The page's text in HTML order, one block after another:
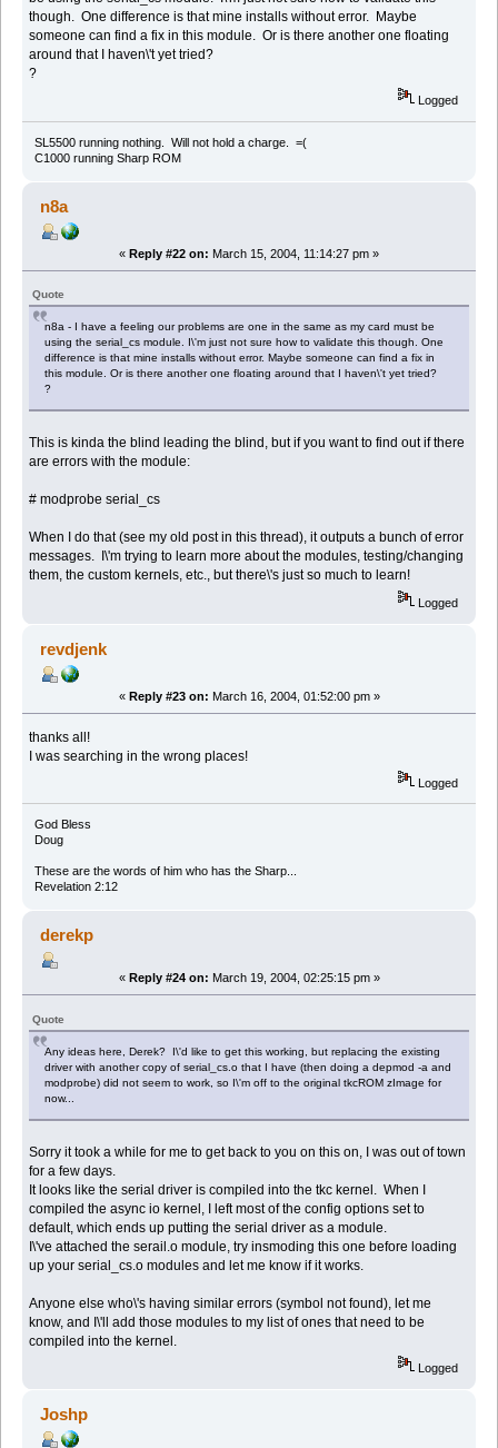
though. One difference is that mine installs without error. Maybe
someone can find a fix in this module. Or is there another one floating
around that I haven\'t yet tried?
?
Logged
SL5500 running nothing. Will not hold a charge. =(
C1000 running Sharp ROM
n8a
« Reply #22 on: March 15, 2004, 11:14:27 pm »
Quote
n8a - I have a feeling our problems are one in the same as my card must be
using the serial_cs module. I\'m just not sure how to validate this though. One
difference is that mine installs without error. Maybe someone can find a fix in
this module. Or is there another one floating around that I haven\'t yet tried?
?
This is kinda the blind leading the blind, but if you want to find out if there
are errors with the module:
# modprobe serial_cs
When I do that (see my old post in this thread), it outputs a bunch of error
messages. I\'m trying to learn more about the modules, testing/changing
them, the custom kernels, etc., but there\'s just so much to learn!
Logged
revdjenk
« Reply #23 on: March 16, 2004, 01:52:00 pm »
thanks all!
I was searching in the wrong places!
Logged
God Bless
Doug
These are the words of him who has the Sharp...
Revelation 2:12
derekp
« Reply #24 on: March 19, 2004, 02:25:15 pm »
Quote
Any ideas here, Derek? I\'d like to get this working, but replacing the existing
driver with another copy of serial_cs.o that I have (then doing a depmod -a and
modprobe) did not seem to work, so I\'m off to the original tkcROM zImage for
now...
Sorry it took a while for me to get back to you on this on, I was out of town
for a few days.
It looks like the serial driver is compiled into the tkc kernel. When I
compiled the async io kernel, I left most of the config options set to
default, which ends up putting the serial driver as a module.
I\'ve attached the serail.o module, try insmoding this one before loading
up your serial_cs.o modules and let me know if it works.
Anyone else who\'s having similar errors (symbol not found), let me
know, and I\'ll add those modules to my list of ones that need to be
compiled into the kernel.
Logged
Joshp